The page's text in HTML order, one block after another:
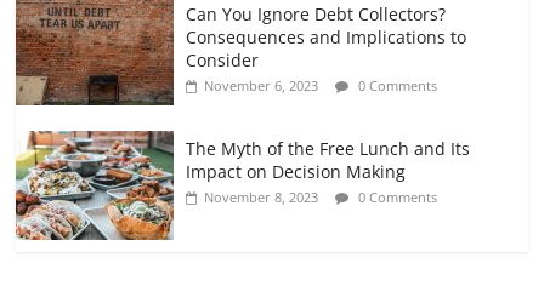
Can You Ignore Debt Collectors?
Consequences and Implications to
Consider
November 6, 2023 0 Comments
The Myth of the Free Lunch and Its
Impact on Decision Making
November 8, 2023 0 Comments